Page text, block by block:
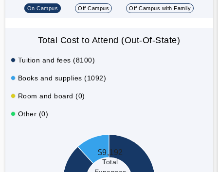
On Campus Off Campus Off Campus with Family
Total Cost to Attend (Out-Of-State)
Tuition and fees (8100)
Books and supplies (1092)
Room and board (0)
Other (0)
$9,192
Total